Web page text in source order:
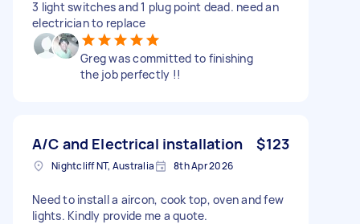
3 light switches and 1 plug point dead. need an
electrician to replace
Greg was committed to finishing
the job perfectly !!
A/C and Electrical installation $123
Nightcliff NT, Australia 8th Apr 2026
Need to install a aircon, cook top, oven and few
lights. Kindly provide me a quote.